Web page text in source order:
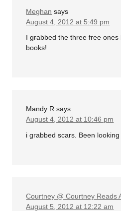
Meghan says
August 4, 2012 at 5:49 pm
I grabbed the three free
books!
Mandy R says
August 4, 2012 at 10:46 pm
i grabbed scars. Been
Courtney @ Courtney Reads
August 5, 2012 at 12:22 am